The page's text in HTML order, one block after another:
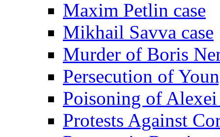
Maxim Petlin case
Mikhail Savva case
Murder of Boris
Persecution of
Poisoning of
Protests Against